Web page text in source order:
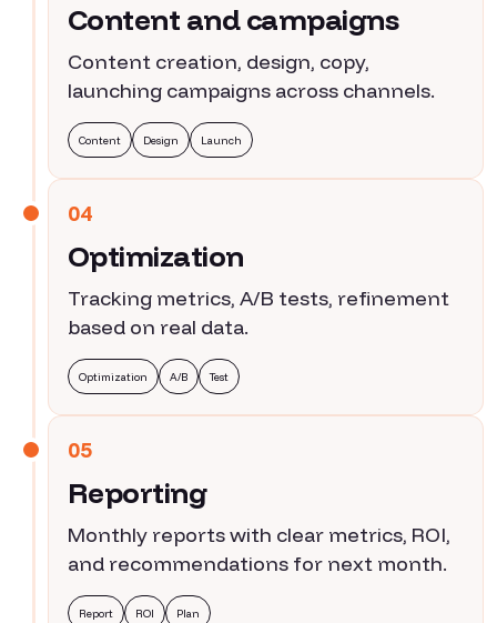
Content and campaigns
Content creation, design, copy,
launching campaigns across channels.
Content Design Launch
04
Optimization
Tracking metrics, A/B tests, refinement
based on real data.
Optimization A/B Test
05
Reporting
Monthly reports with clear metrics, ROI,
and recommendations for next month.
Report ROI Plan